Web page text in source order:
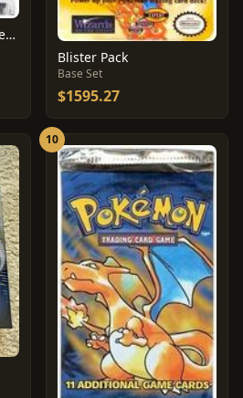
Booster Pack [Shadowless]
Blister Pack
Base Set
$1595.27
10